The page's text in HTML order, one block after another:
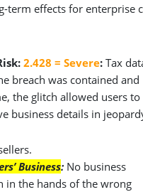
term effects for enterprise
2.428 = Severe: Tax
breach was contained
the glitch allowed users
business details in
Business: No business
the hands of the wrong